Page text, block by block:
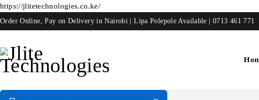
https://jlitetechnologies.co.ke/
Order Online, Pay on Delivery in Nairobi | Lipa Polepole Available | 0713 461 771